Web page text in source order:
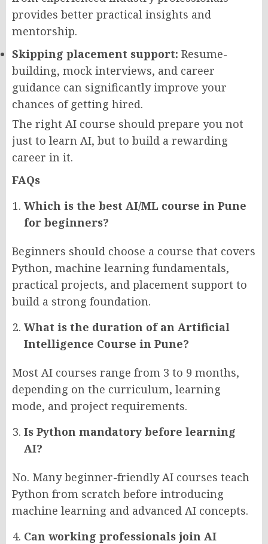
provides better practical insights and
mentorship.
Skipping placement support: Resume-
building, mock interviews, and career
guidance can significantly improve your
chances of getting hired.
The right AI course should prepare you not
just to learn AI, but to build a rewarding
career in it.
FAQs
Which is the best AI/ML course in Pune
for beginners?
Beginners should choose a course that covers
Python, machine learning fundamentals,
practical projects, and placement support to
build a strong foundation.
What is the duration of an Artificial
Intelligence Course in Pune?
Most AI courses range from 3 to 9 months,
depending on the curriculum, learning
mode, and project requirements.
Is Python mandatory before learning
AI?
No. Many beginner-friendly AI courses teach
Python from scratch before introducing
machine learning and advanced AI concepts.
Can working professionals join AI